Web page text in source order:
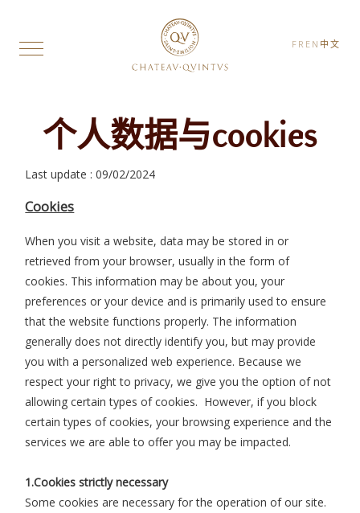
FR EN 中文
个人数据与cookies
Last update : 09/02/2024
Cookies
When you visit a website, data may be stored in or
retrieved from your browser, usually in the form of
cookies. This information may be about you, your
preferences or your device and is primarily used to ensure
that the website functions properly. The information
generally does not directly identify you, but may provide
you with a personalized web experience. Because we
respect your right to privacy, we give you the option of not
allowing certain types of cookies. However, if you block
certain types of cookies, your browsing experience and the
services we are able to offer you may be impacted.
1.Cookies strictly necessary
Some cookies are necessary for the operation of our site.